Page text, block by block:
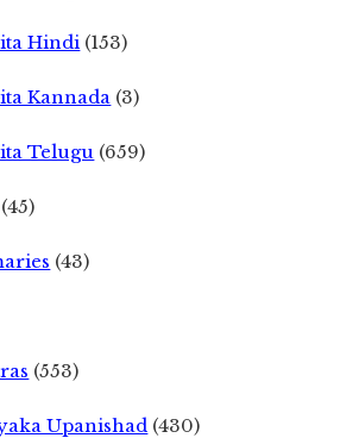
Hindi (153)
Kannada (3)
Telugu (659)
(45)
(43)
(553)
Upanishad (430)